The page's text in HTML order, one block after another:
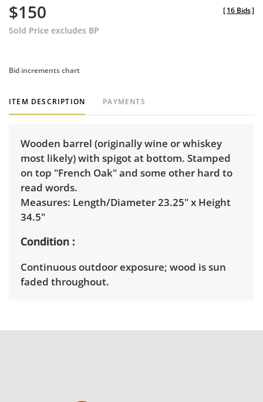
$150
Sold Price excludes BP
[16 Bids]
Bid increments chart
ITEM DESCRIPTION PAYMENTS
Wooden barrel (originally wine or whiskey
most likely) with spigot at bottom. Stamped
on top "French Oak" and some other hard to
read words.
Measures: Length/Diameter 23.25" x Height
34.5"
Condition
Continuous outdoor exposure; wood is sun
faded throughout.